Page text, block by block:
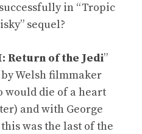
in “Tropic
sequel?
Return of the Jedi”
by Welsh filmmaker
would die of a heart
and with George
was the last of the